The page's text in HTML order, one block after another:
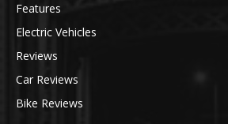
Features
Electric Vehicles
Reviews
Car Reviews
Bike Reviews